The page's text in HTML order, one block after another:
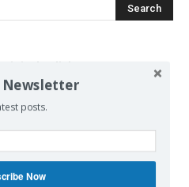
page.
Newsletter
posts.
Now